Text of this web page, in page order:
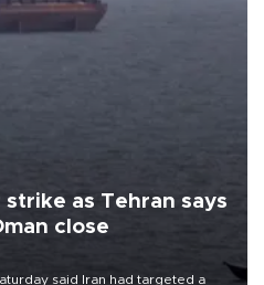
as Tehran says
close
said Iran had targeted a